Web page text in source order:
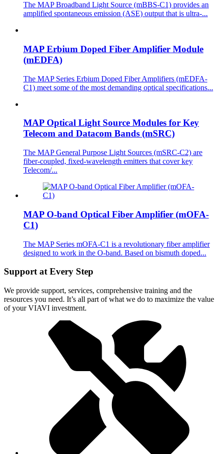
The MAP Broadband Light Source (mBBS-C1) provides an
amplified spontaneous emission (ASE) output that is ultra-...
MAP Erbium Doped Fiber Amplifier Module
(mEDFA)
The MAP Series Erbium Doped Fiber Amplifiers (mEDFA-
C1) meet some of the most demanding optical specifications...
MAP Optical Light Source Modules for Key
Telecom and Datacom Bands (mSRC)
The MAP General Purpose Light Sources (mSRC-C2) are
fiber-coupled, fixed-wavelength emitters that cover key
Telecom/...
MAP O-band Optical Fiber Amplifier (mOFA-
C1)
The MAP Series mOFA-C1 is a revolutionary fiber amplifier
designed to work in the O-band. Based on bismuth doped...
Support at Every Step
We provide support, services, comprehensive training and the
resources you need. It’s all part of what we do to maximize the value
of your VIAVI investment.